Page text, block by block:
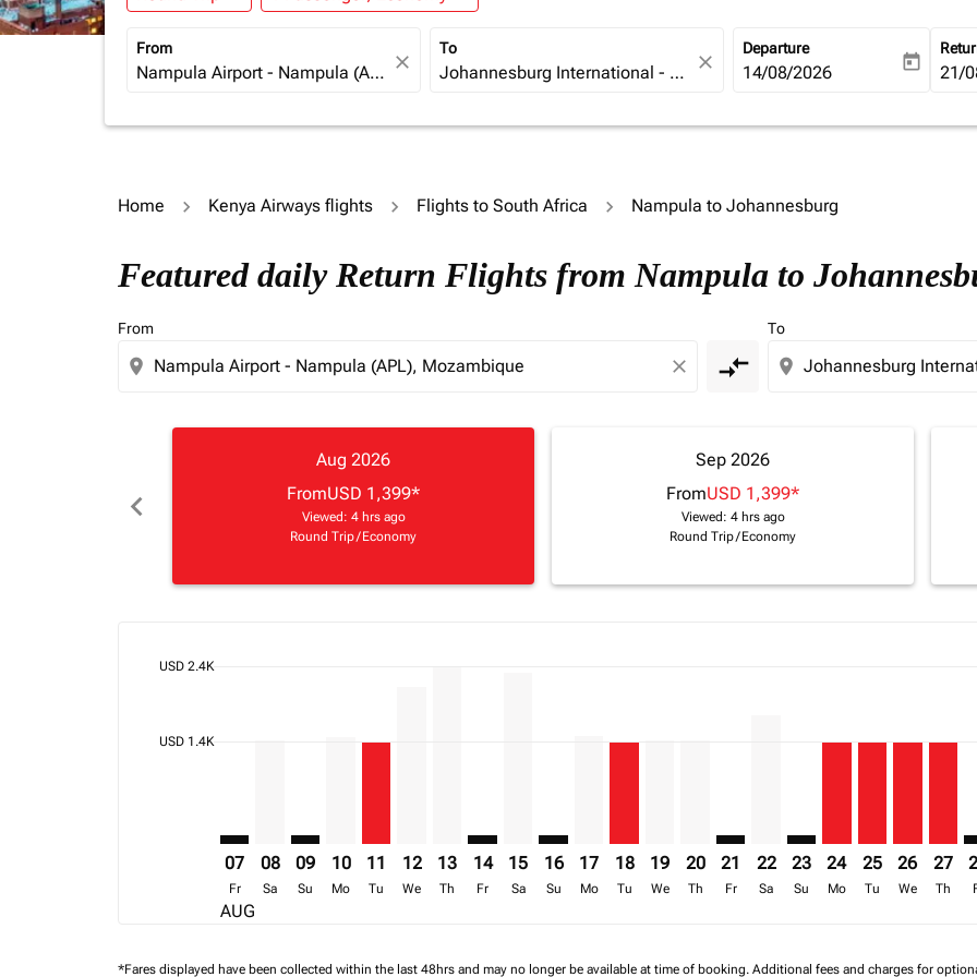
From
close
To
close
Departure
fc-booking-departure-date-
14/08/2026 today fc-
21/
Home Kenya Airways flights Flights to South Africa Nampula to Johannesburg
Featured daily Return Flights from Nampula to
From
location_on close compare_arrows
To
location_on
chevron_left
Aug 2026
FromUSD 1,399*
Viewed: 4 hrs ago
Round Trip/ Economy
Sep 2026
FromUSD 1,399*
Viewed: 4 hrs ago
Round Trip/ Economy
USD 1.4Kcmp-daily-histogram-bars-legend-min-price-aria-label USD 1.4K
USD 2.4Kcmp-daily-histogram-bars-legend-max-price-aria-label USD 2.4K
Displaying fares for August-2026
07
Fr
AUG
08
Sa
09
Su
10
Mo
11
Tu
12
We
13
Th
14
Fr
15
Sa
16
Su
17
Mo
18
Tu
19
We
20
Th
APL–JNB: cmp-view-offers-
21
Fr
APL–JNB, 22/08/2026 – 29/
22
Sa
APL–JNB: cmp-view-
23
Su
APL–JNB, 24/08/
24
Mo
APL–JNB,
25
Tu
26
We
27
Th
*Fares displayed have been collected within the last 48hrs and may no longer be available at time of booking. Additional fees and charges for